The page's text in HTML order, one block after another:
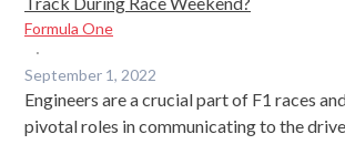
Formula One
·
September 1, 2022
Engineers are a crucial part of F1 races
pivotal roles in communicating to the